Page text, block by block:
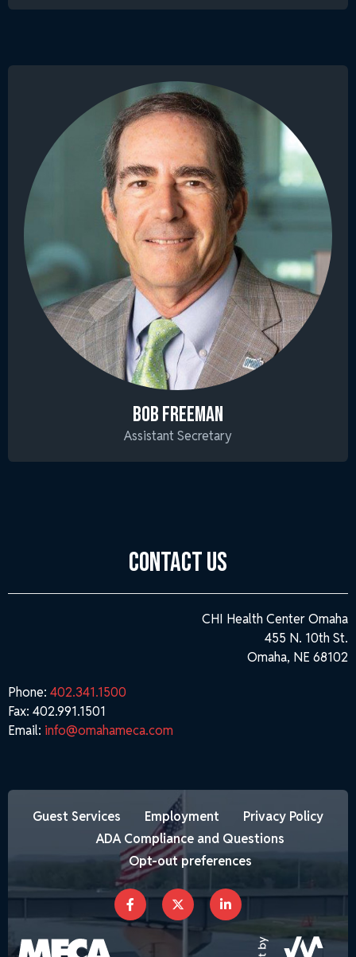
BOB FREEMAN
Assistant Secretary
Contact Us
CHI Health Center Omaha
455 N. 10th St.
Omaha, NE 68102
Phone: 402.341.1500
Fax: 402.991.1501
Email: info@omahameca.com
Guest Services Employment
Privacy Policy
ADA Compliance and Questions
Opt-out preferences